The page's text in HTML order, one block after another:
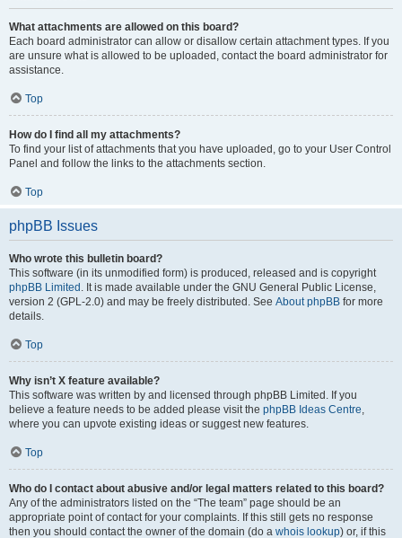
What attachments are allowed on this board?
Each board administrator can allow or disallow certain attachment types. If you
are unsure what is allowed to be uploaded, contact the board administrator for
assistance.
Top
How do I find all my attachments?
To find your list of attachments that you have uploaded, go to your User Control
Panel and follow the links to the attachments section.
Top
phpBB Issues
Who wrote this bulletin board?
This software (in its unmodified form) is produced, released and is copyright
phpBB Limited . It is made available under the GNU General Public License,
version 2 (GPL-2.0) and may be freely distributed. See About phpBB for more
details.
Top
Why isn’t X feature available?
This software was written by and licensed through phpBB Limited. If you
believe a feature needs to be added please visit the phpBB Ideas Centre,
where you can upvote existing ideas or suggest new features.
Top
Who do I contact about abusive and/or legal matters related to this board?
Any of the administrators listed on the “The team” page should be an
appropriate point of contact for your complaints. If this still gets no response
then you should contact the owner of the domain (do a whois lookup) or, if this